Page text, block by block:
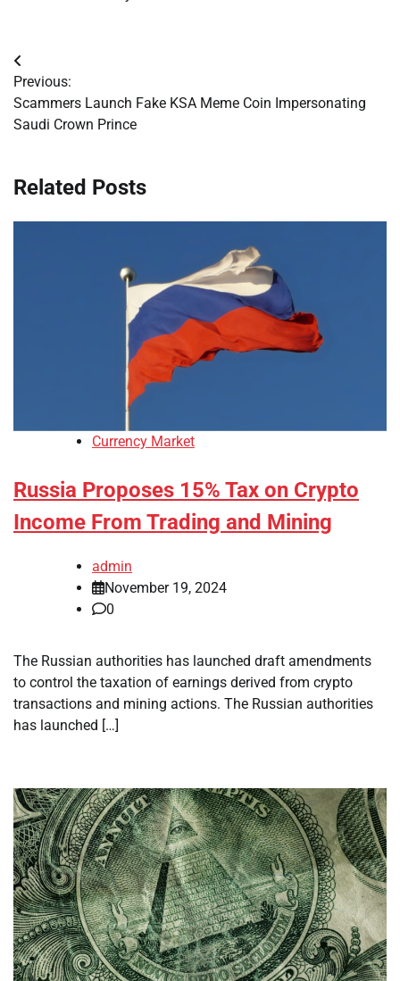
Post
navigation
Previous:
Scammers Launch Fake KSA Meme Coin Impersonating
Saudi Crown Prince
Related Posts
Currency Market
Russia Proposes 15% Tax on Crypto
Income From Trading and Mining
admin
November 19, 2024
0
The Russian authorities has launched draft amendments
to control the taxation of earnings derived from crypto
transactions and mining actions. The Russian authorities
has launched […]